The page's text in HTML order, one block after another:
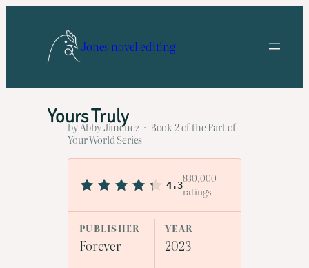
Jones novel editing
Yours Truly
by Abby Jimenez · Book 2 of the Part of
Your World Series
4.3
830,000
ratings
PUBLISHER
Forever
YEAR
2023